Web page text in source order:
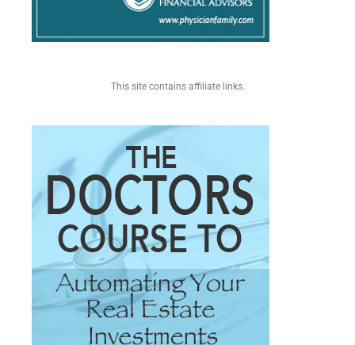
This site contains affiliate links.